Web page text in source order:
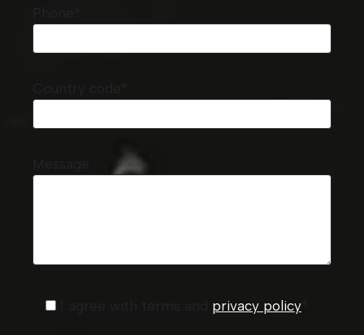
Country code*
Message
I agree with terms and privacy policy